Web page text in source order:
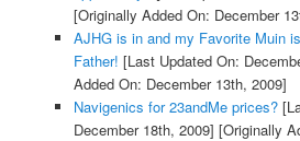
[Originally Added On: December
AJHG is in and my Favorite Muin
Father! [Last Updated On:
Added On: December 13th, 2009]
Navigenics for 23andMe prices?
December 18th, 2009] [Originally